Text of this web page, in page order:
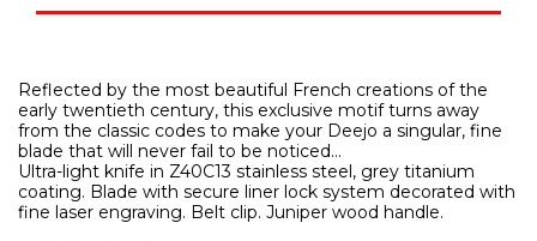
Reflected by the most beautiful French creations of the
early twentieth century, this exclusive motif turns away
from the classic codes to make your Deejo a singular, fine
blade that will never fail to be noticed…
Ultra-light knife in Z40C13 stainless steel, grey titanium
coating. Blade with secure liner lock system decorated with
fine laser engraving. Belt clip. Juniper wood handle.